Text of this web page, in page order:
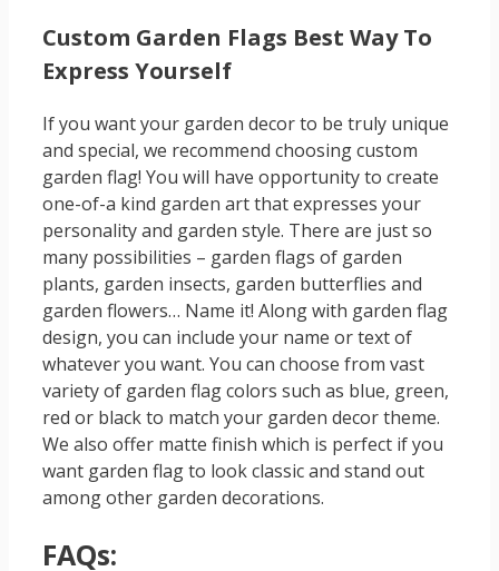
Custom Garden Flags Best Way To
Express Yourself
If you want your garden decor to be truly unique
and special, we recommend choosing custom
garden flag! You will have opportunity to create
one-of-a kind garden art that expresses your
personality and garden style. There are just so
many possibilities – garden flags of garden
plants, garden insects, garden butterflies and
garden flowers… Name it! Along with garden flag
design, you can include your name or text of
whatever you want. You can choose from vast
variety of garden flag colors such as blue, green,
red or black to match your garden decor theme.
We also offer matte finish which is perfect if you
want garden flag to look classic and stand out
among other garden decorations.
FAQs: